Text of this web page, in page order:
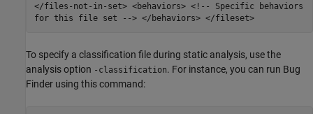
</files-not-in-set> <behaviors> <!-- Specific behaviors
for this file set --> </behaviors> </fileset>
To specify a classification file during static analysis, use the
analysis option -classification. For instance, you can run Bug
Finder using this command: